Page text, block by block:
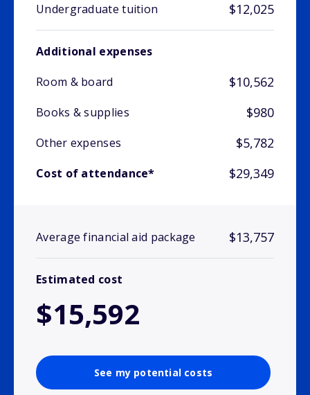
Undergraduate tuition $12,025
Additional expenses
Room & board
$10,562
Books & supplies $980
Other expenses $5,782
Cost of attendance* $29,349
Average financial aid package $13,757
Estimated cost
$15,592
See my potential costs